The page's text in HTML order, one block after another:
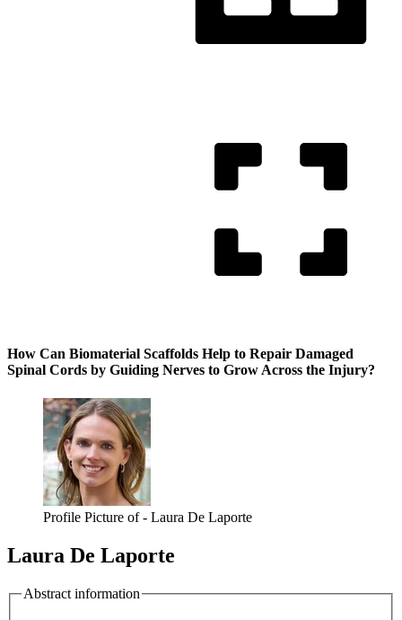
How Can Biomaterial Scaffolds Help to Repair Damaged
Spinal Cords by Guiding Nerves to Grow Across the Injury?
Profile Picture of - Laura De Laporte
Laura De Laporte
Abstract information